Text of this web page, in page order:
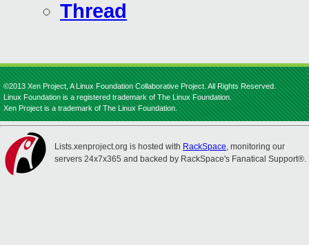
Thread
©2013 Xen Project, A Linux Foundation Collaborative Project. All Rights Reserved.
Linux Foundation is a registered trademark of The Linux Foundation.
Xen Project is a trademark of The Linux Foundation.
Lists.xenproject.org is hosted with RackSpace, monitoring our
servers 24x7x365 and backed by RackSpace's Fanatical Support®.